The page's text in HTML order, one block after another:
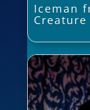
Iceman
Creature